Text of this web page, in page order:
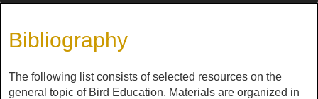
Bibliography
The following list consists of selected resources on the
general topic of Bird Education. Materials are organized in